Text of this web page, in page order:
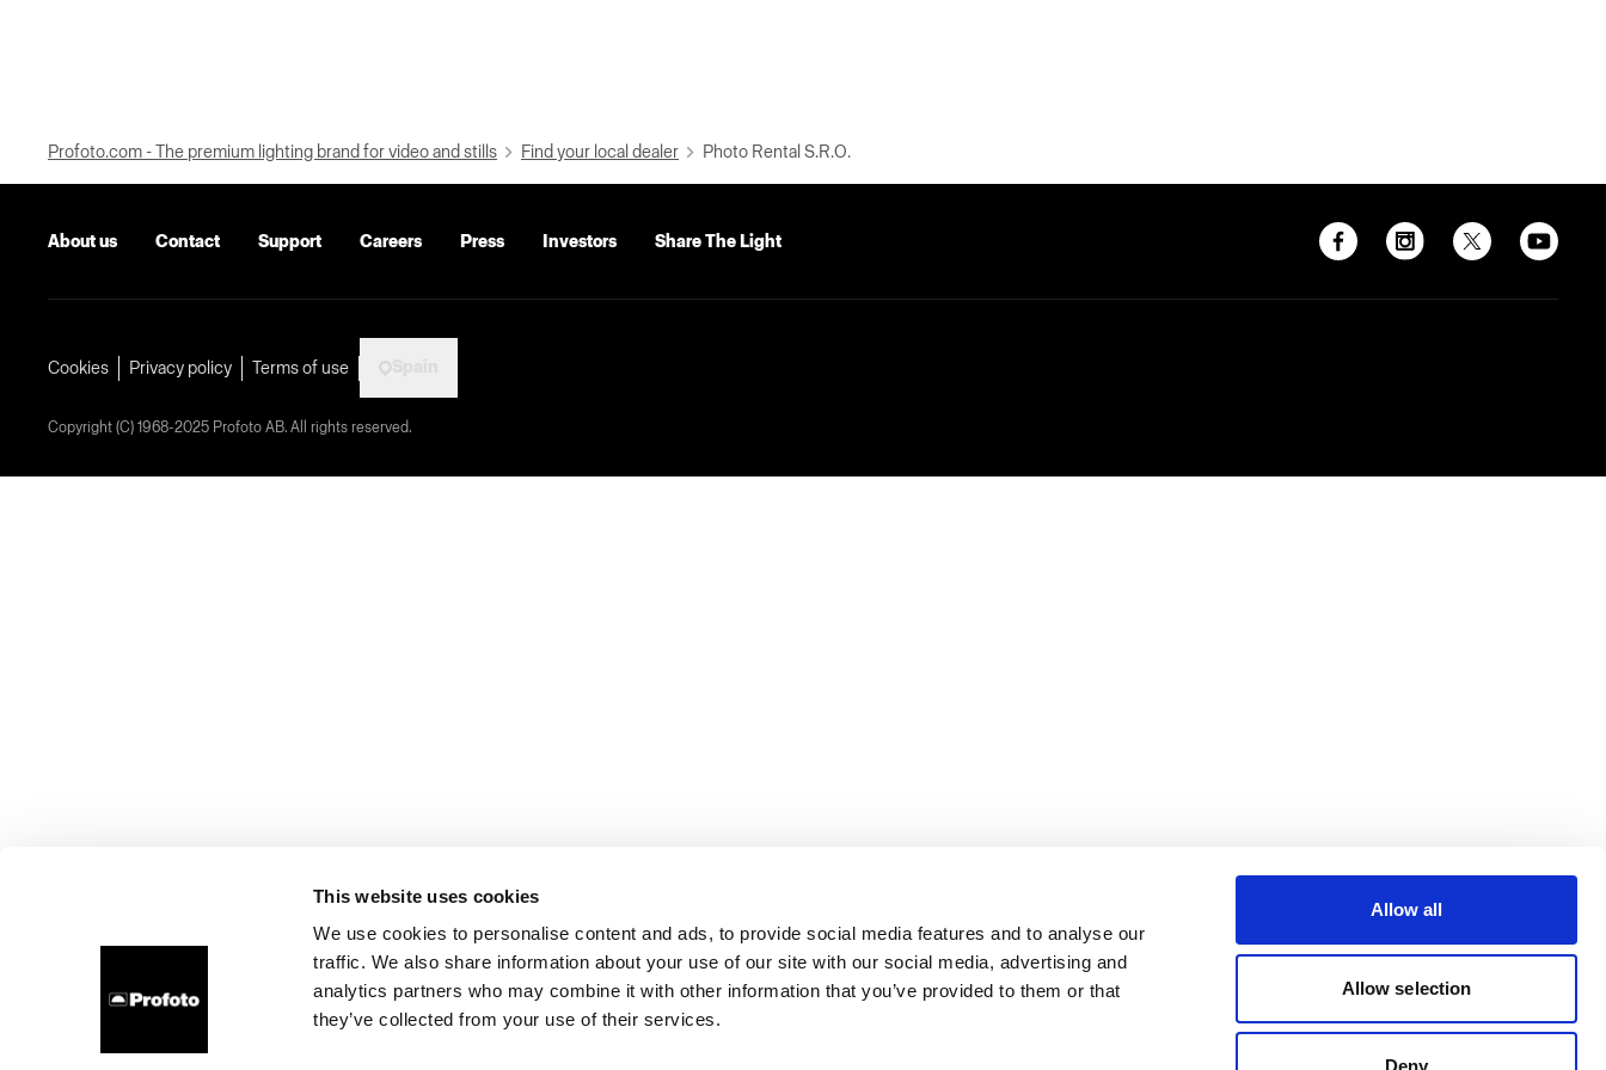
This website uses cookies
We use cookies to personalise content and ads, to provide social media features and to analyse our
traffic. We also share information about your use of our site with our social media, advertising and
analytics partners who may combine it with other information that you’ve provided to them or that
they’ve collected from your use of their services.
Allow all
Allow selection
Deny
Profoto.com - The premium lighting brand for video and stills Find your local dealer Photo Rental S.R.O.
About us Contact Support Careers Press Investors Share The Light
Cookies Privacy policy Terms of use
Copyright (C) 1968-2025 Profoto AB. All rights reserved.